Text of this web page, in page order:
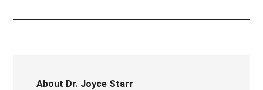
About Dr. Joyce Starr